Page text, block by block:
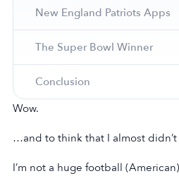
New England Patriots Apps
The Super Bowl Winner
Conclusion
Wow.
…and to think that I almost didn’t
I’m not a huge football